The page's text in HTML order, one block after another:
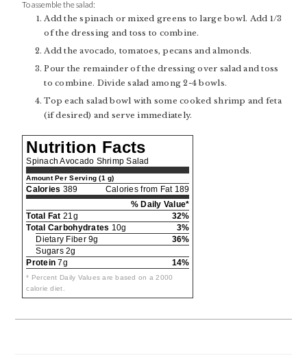
To assemble the salad:
Add the spinach or mixed greens to large bowl. Add 1/3
of the dressing and toss to combine.
Add the avocado, tomatoes, pecans and almonds.
Pour the remainder of the dressing over salad and toss
to combine. Divide salad among 2-4 bowls.
Top each salad bowl with some cooked shrimp and feta
(if desired) and serve immediately.
Nutrition Facts
Spinach Avocado Shrimp Salad
Amount Per Serving (1 g)
Calories 389
Calories from Fat 189
% Daily Value*
Total Fat 21g
32%
Total Carbohydrates 10g
3%
Dietary Fiber 9g
36%
Sugars 2g
Protein 7g 14%
* Percent Daily Values are based on a 2000
calorie diet.